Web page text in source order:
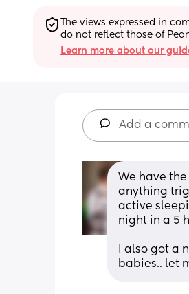
The views expressed in
do not reflect those of
Learn more about our
Add a
We have
anything
active
night in a 5
I also got a
babies.. let